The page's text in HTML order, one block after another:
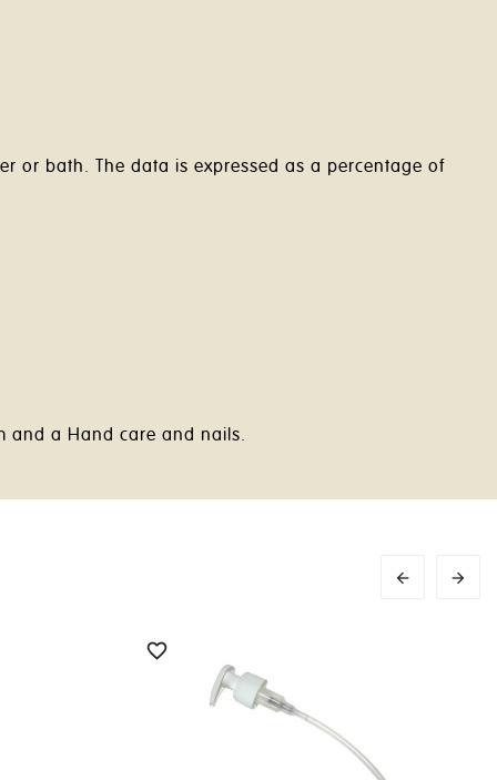
or bath. The data is expressed as a percentage of
and a Hand care and nails.
 
